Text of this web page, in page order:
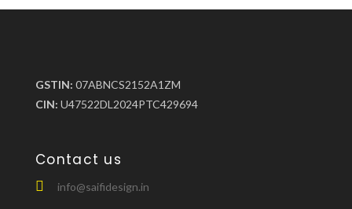
GSTIN: 07ABNCS2152A1ZM
CIN: U47522DL2024PTC429694
Contact us
info@saifidesign.in